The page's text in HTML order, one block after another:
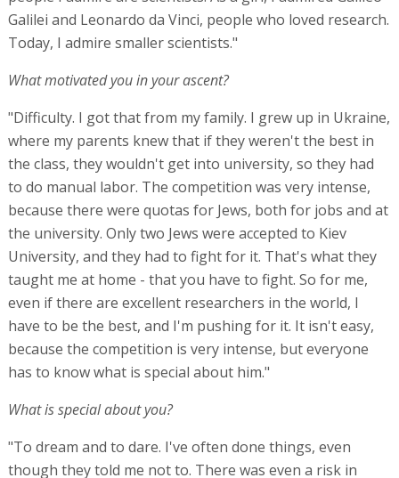
Galilei and Leonardo da Vinci, people who loved research.
Today, I admire smaller scientists."
What motivated you in your ascent?
"Difficulty. I got that from my family. I grew up in Ukraine,
where my parents knew that if they weren't the best in
the class, they wouldn't get into university, so they had
to do manual labor. The competition was very intense,
because there were quotas for Jews, both for jobs and at
the university. Only two Jews were accepted to Kiev
University, and they had to fight for it. That's what they
taught me at home - that you have to fight. So for me,
even if there are excellent researchers in the world, I
have to be the best, and I'm pushing for it. It isn't easy,
because the competition is very intense, but everyone
has to know what is special about him."
What is special about you?
"To dream and to dare. I've often done things, even
though they told me not to. There was even a risk in